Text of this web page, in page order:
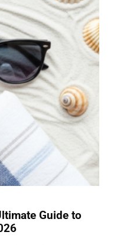
Guide to